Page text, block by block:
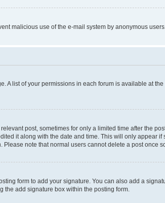
malicious use of the e-mail system by anonymous
A list of your permissions in each forum is available at
post, sometimes for only a limited time after the
it along with the date and time. This will only appear if
note that normal users cannot delete a post once
form to add your signature. You can also add a
the add signature box within the posting form.